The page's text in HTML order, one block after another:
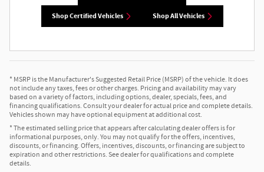
Shop Certified Vehicles Shop All Vehicles
* MSRP is the Manufacturer's Suggested Retail Price (MSRP) of the vehicle. It does
not include any taxes, fees or other charges. Pricing and availability may vary
based on a variety of factors, including options, dealer, specials, fees, and
financing qualifications. Consult your dealer for actual price and complete details.
Vehicles shown may have optional equipment at additional cost.
* The estimated selling price that appears after calculating dealer offers is for
informational purposes, only. You may not qualify for the offers, incentives,
discounts, or financing. Offers, incentives, discounts, or financing are subject to
expiration and other restrictions. See dealer for qualifications and complete
details.